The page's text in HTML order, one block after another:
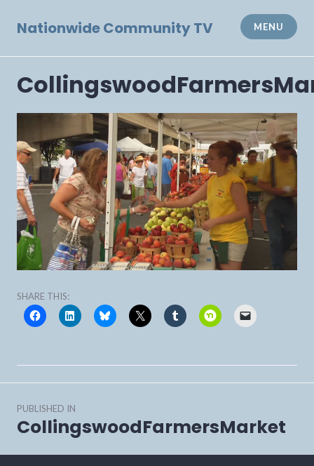
Nationwide Community TV MENU
SHARE THIS:
navigation
PUBLISHED IN
CollingswoodFarmersMarket